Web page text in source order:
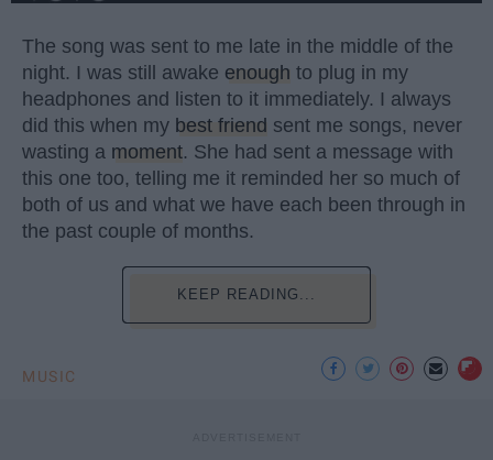
The song was sent to me late in the middle of the
night. I was still awake enough to plug in my
headphones and listen to it immediately. I always
did this when my best friend sent me songs, never
wasting a moment. She had sent a message with
this one too, telling me it reminded her so much of
both of us and what we have each been through in
the past couple of months.
KEEP READING...
MUSIC